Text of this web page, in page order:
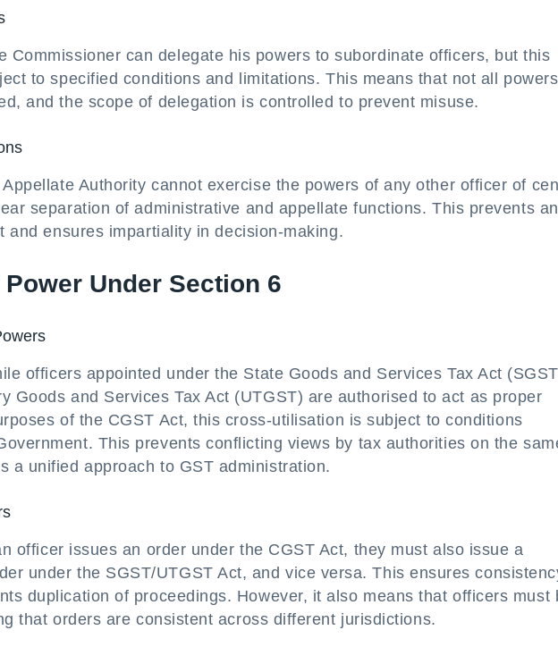
Commissioner can delegate his powers to subordinate officers, but this
to specified conditions and limitations. This means that not all
and the scope of delegation is controlled to prevent misuse.
Appellate Authority cannot exercise the powers of any other officer of
separation of administrative and appellate functions. This prevents
and ensures impartiality in decision-making.
Under Section 6
officers appointed under the State Goods and Services Tax Act
Goods and Services Tax Act (UTGST) are authorised to act as proper
of the CGST Act, this cross-utilisation is subject to conditions
This prevents conflicting views by tax authorities on the
a unified approach to GST administration.
officer issues an order under the CGST Act, they must also issue a
under the SGST/UTGST Act, and vice versa. This ensures
duplication of proceedings. However, it also means that officers must
that orders are consistent across different jurisdictions.